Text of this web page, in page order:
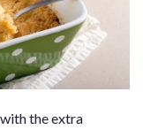
the extra